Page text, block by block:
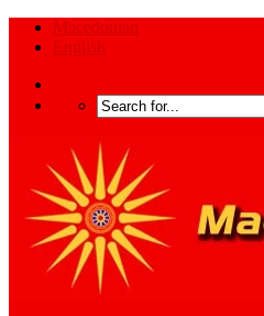
Macedonian
English